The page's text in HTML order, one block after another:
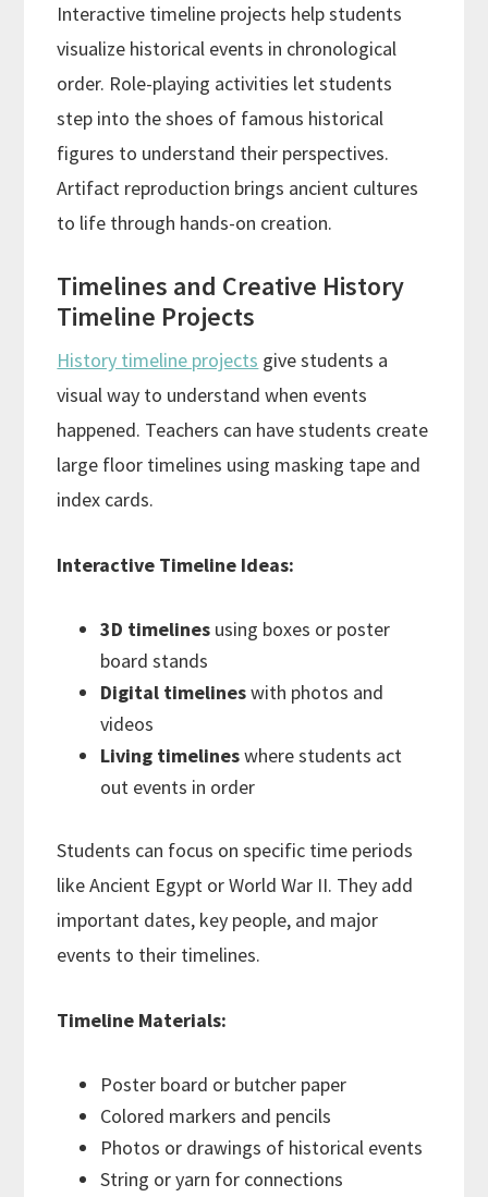
Interactive timeline projects help students
visualize historical events in chronological
order. Role-playing activities let students
step into the shoes of famous historical
figures to understand their perspectives.
Artifact reproduction brings ancient cultures
to life through hands-on creation.
Timelines and Creative History
Timeline Projects
History timeline projects give students a
visual way to understand when events
happened. Teachers can have students create
large floor timelines using masking tape and
index cards.
Interactive Timeline Ideas:
3D timelines using boxes or poster
board stands
Digital timelineswith photos and
videos
Living timelineswhere students act
out events in order
Students can focus on specific time periods
like Ancient Egypt or World War II. They add
important dates, key people, and major
events to their timelines.
Timeline Materials:
Poster board or butcher paper
Colored markers and pencils
Photos or drawings of historical events
String or yarn for connections